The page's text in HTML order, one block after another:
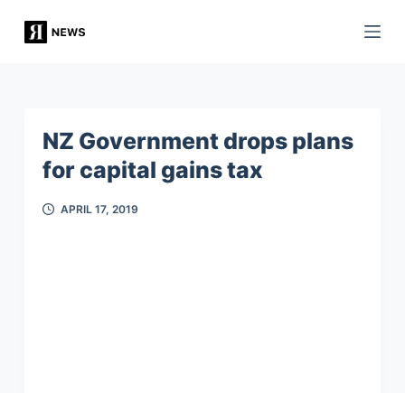
S
k
NZ Government drops plans
for capital gains tax
APRIL 17, 2019